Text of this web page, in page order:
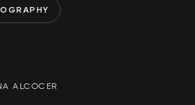
ALCOCER